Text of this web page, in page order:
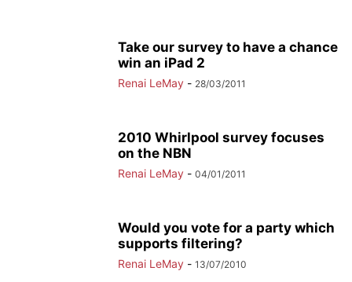
Take our survey to have a chance
win an iPad 2
Renai LeMay - 28/03/2011
2010 Whirlpool survey focuses
on the NBN
Renai LeMay - 04/01/2011
Would you vote for a party which
supports filtering?
Renai LeMay - 13/07/2010